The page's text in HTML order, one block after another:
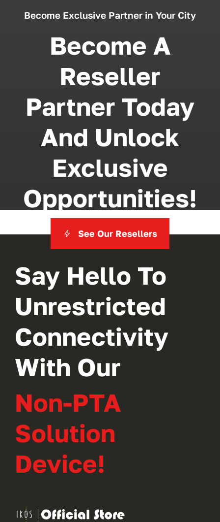
Become Exclusive Partner in Your City
Become A
Reseller
Partner Today
And Unlock
Exclusive
Opportunities!
See Our Resellers
Say Hello To
Unrestricted
Connectivity
With Our
Non-PTA
Solution
Device!